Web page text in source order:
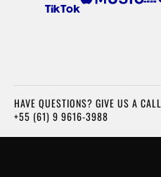
HAVE QUESTIONS? GIVE US A CALL
+55 (61) 9 9616-3988